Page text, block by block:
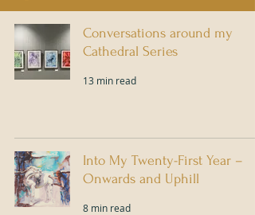
Conversations around my
Cathedral Series
13 min read
Into My Twenty-First Year –
Onwards and Uphill
8 min read